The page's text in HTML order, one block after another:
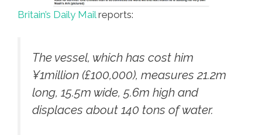
Britain’s Daily Mailreports:
The vessel, which has cost him
¥1million (£100,000), measures 21.2m
long, 15.5m wide, 5.6m high and
displaces about 140 tons of water.